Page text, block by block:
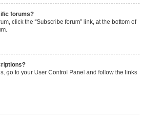
forums?
click the “Subscribe forum” link, at the bottom of
go to your User Control Panel and follow the links